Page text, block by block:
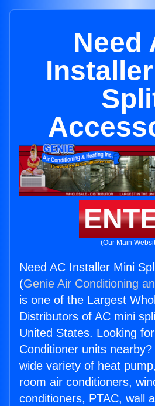
Need
(Our Main
Need AC Installer Mini
(Genie Air Conditioning
is one of the Largest
Distributors of AC mini
United States. Looking
Conditioner units
wide variety of heat
room air conditioners,
conditioners, PTAC, wall